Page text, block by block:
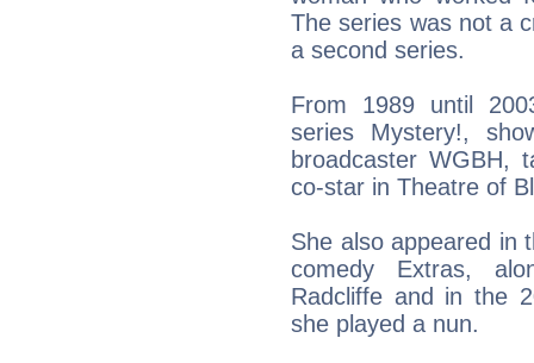
The series was not a
a second series.
From 1989 until
series Mystery!,
broadcaster WGBH,
co-star in Theatre of
She also appeared in
comedy Extras,
Radcliffe and in the
she played a nun.